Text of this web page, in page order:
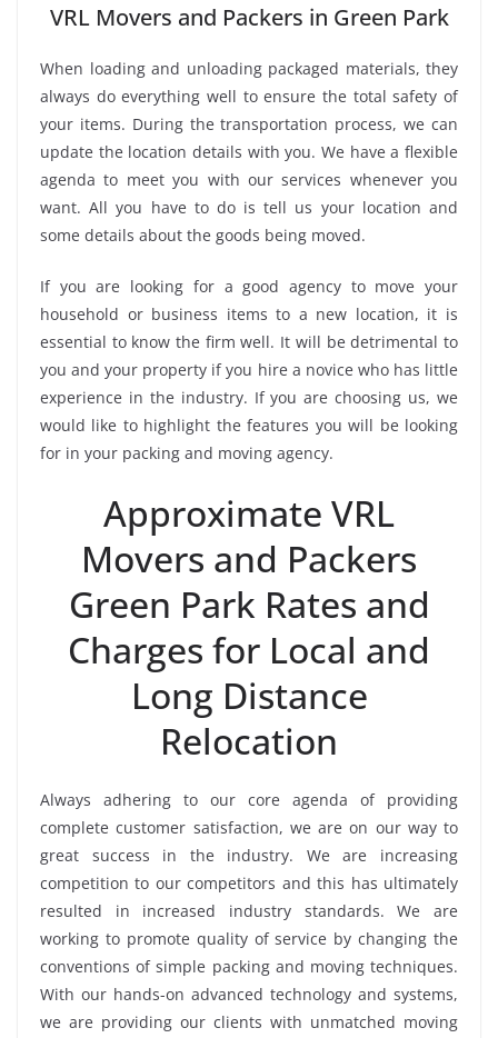
VRL Movers and Packers in Green Park
When loading and unloading packaged materials, they
always do everything well to ensure the total safety of
your items. During the transportation process, we can
update the location details with you. We have a flexible
agenda to meet you with our services whenever you
want. All you have to do is tell us your location and
some details about the goods being moved.
If you are looking for a good agency to move your
household or business items to a new location, it is
essential to know the firm well. It will be detrimental to
you and your property if you hire a novice who has little
experience in the industry. If you are choosing us, we
would like to highlight the features you will be looking
for in your packing and moving agency.
Approximate VRL
Movers and Packers
Green Park Rates and
Charges for Local and
Long Distance
Relocation
Always adhering to our core agenda of providing
complete customer satisfaction, we are on our way to
great success in the industry. We are increasing
competition to our competitors and this has ultimately
resulted in increased industry standards. We are
working to promote quality of service by changing the
conventions of simple packing and moving techniques.
With our hands-on advanced technology and systems,
we are providing our clients with unmatched moving